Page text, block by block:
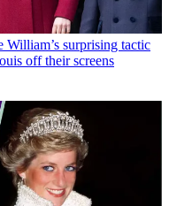
surprising tactic
off their screens